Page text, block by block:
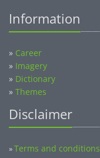
Information
» Career
» Imagery
» Dictionary
» Themes
Disclaimer
»Terms and conditions